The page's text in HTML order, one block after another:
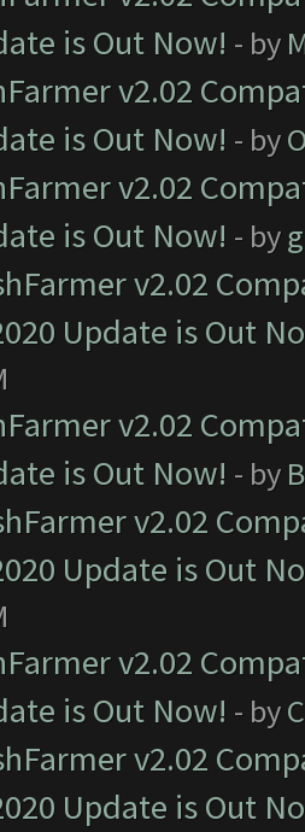
is Out Now! - by
v2.02
is Out Now! - by
v2.02
is Out Now! - by
v2.02
Update is Out
v2.02
is Out Now! - by
v2.02
Update is Out
v2.02
is Out Now! - by
v2.02
Update is Out